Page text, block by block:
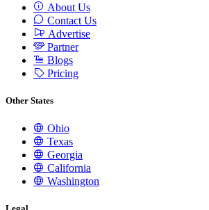
About Us
Contact Us
Advertise
Partner
Blogs
Pricing
Other States
Ohio
Texas
Georgia
California
Washington